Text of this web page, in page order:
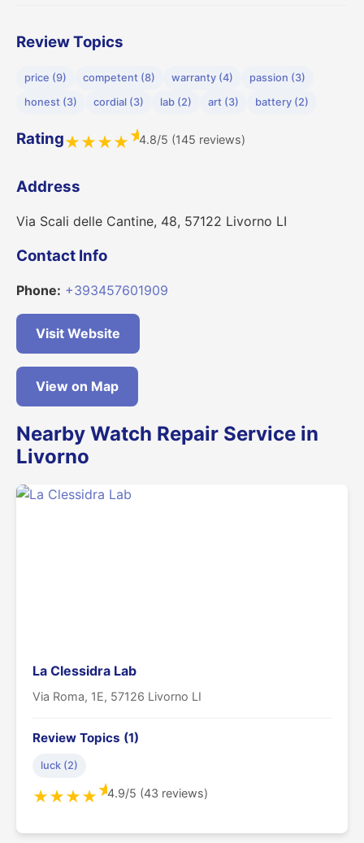
Review Topics
price (9) competent (8) warranty (4)
passion (3)
honest (3)
cordial (3) lab (2) art (3) battery (2)
Rating★★★★★4.8/5 (145 reviews)
Address
Via Scali delle Cantine, 48, 57122 Livorno LI
Contact Info
Phone: +393457601909
Visit Website
View on Map
Nearby Watch Repair Service in
Livorno
La Clessidra Lab
Via Roma, 1E, 57126 Livorno LI
Review Topics (1)
luck (2)
★★★★★4.9/5 (43 reviews)